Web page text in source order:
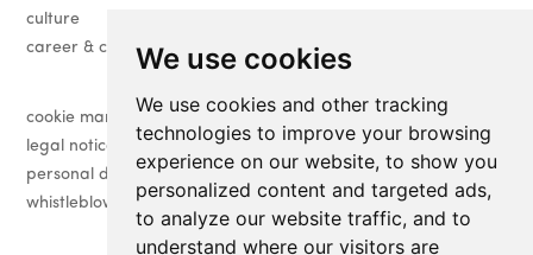
We use cookies
We use cookies and other tracking
technologies to improve your browsing
experience on our website, to show you
personalized content and targeted ads,
to analyze our website traffic, and to
understand where our visitors are
· fashion
· beauty
culture
career & contact
cookie management
legal notice
personal data management
whistleblower